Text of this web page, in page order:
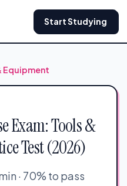
Start Studying
Equipment
Exam: Tools &
Test (2026)
· 70% to pass